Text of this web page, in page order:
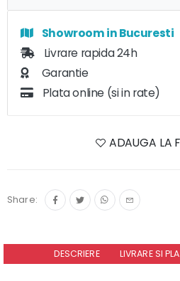
Showroom in Bucuresti
Livrare rapida 24h
Garantie
Plata online (si in rate)
ADAUGA LA
Share:
DESCRIERE LIVRARE SI